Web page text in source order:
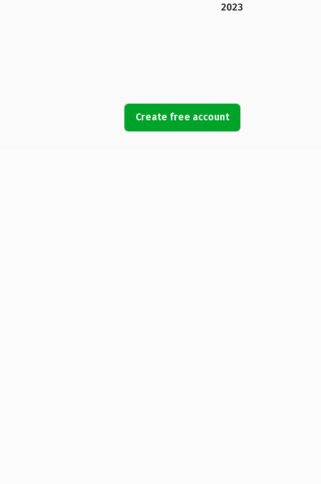
2023
Create free account